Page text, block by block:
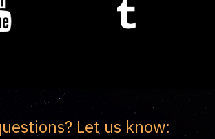
Let us know: